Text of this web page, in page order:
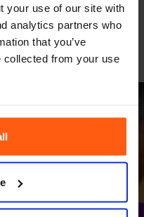
your use of our site with
analytics partners who
that you’ve
collected from your use
integrated and
hotel ahead.